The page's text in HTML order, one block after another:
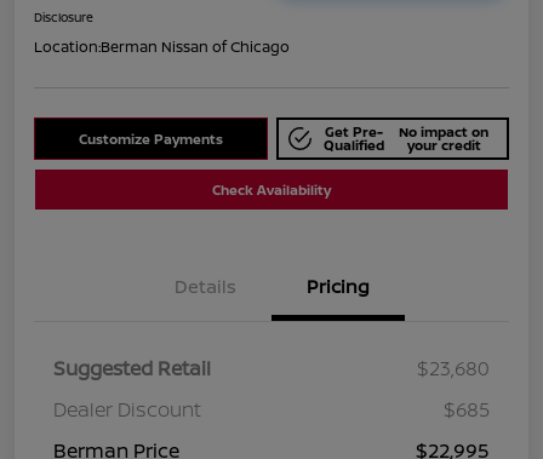
Disclosure
Location:Berman Nissan of Chicago
Customize Payments Get Pre-
Qualified
No impact on
your credit
Check Availability
Details Pricing
Suggested Retail
$23,680
Dealer Discount
$685
Berman Price
$22,995